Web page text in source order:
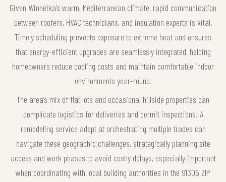
Given Winnetka’s warm, Mediterranean climate, rapid communication
between roofers, HVAC technicians, and insulation experts is vital.
Timely scheduling prevents exposure to extreme heat and ensures
that energy-efficient upgrades are seamlessly integrated, helping
homeowners reduce cooling costs and maintain comfortable indoor
environments year-round.
The area’s mix of flat lots and occasional hillside properties can
complicate logistics for deliveries and permit inspections. A
remodeling service adept at orchestrating multiple trades can
navigate these geographic challenges, strategically planning site
access and work phases to avoid costly delays, especially important
when coordinating with local building authorities in the 91306 ZIP